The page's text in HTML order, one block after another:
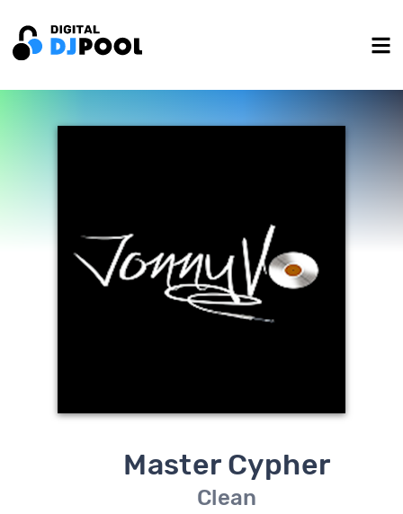
Master Cypher
Clean